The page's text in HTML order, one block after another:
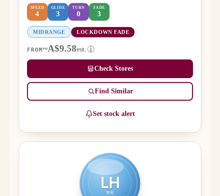
SPEED
4
GLIDE
3
TURN
0
FADE
3
MIDRANGE LOCKDOWN FADE
FROM~A$9.58est. i
Check Stores
Find Similar
Set stock alert
LH
MR